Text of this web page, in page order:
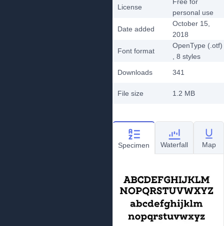
License
personal use
Date added
October 15,
2018
Font format
OpenType (.otf)
, 8 styles
Downloads
341
File size 1.2 MB
Specimen Waterfall Map